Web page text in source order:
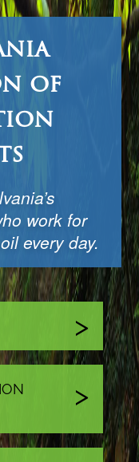
of
work for
every day.